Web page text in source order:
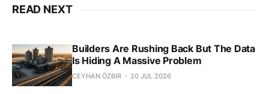
READ NEXT
Builders Are Rushing Back But The Data
Is Hiding A Massive Problem
CEYHAN ÖZBIR 20 JUL 2026